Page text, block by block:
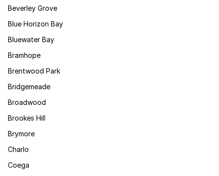
Beverley Grove
Blue Horizon Bay
Bluewater Bay
Bramhope
Brentwood Park
Bridgemeade
Broadwood
Brookes Hill
Brymore
Charlo
Coega